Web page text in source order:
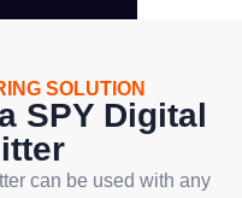
SOLUTION
SPY Digital
can be used with any